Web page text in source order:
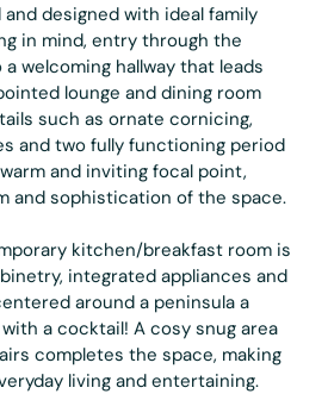
designed with ideal family
in mind, entry through the
welcoming hallway that leads
lounge and dining room
such as ornate cornicing,
and two fully functioning period
and inviting focal point,
and sophistication of the space.
kitchen/breakfast room is
integrated appliances and
around a peninsula a
a cocktail! A cosy snug area
completes the space, making
living and entertaining.